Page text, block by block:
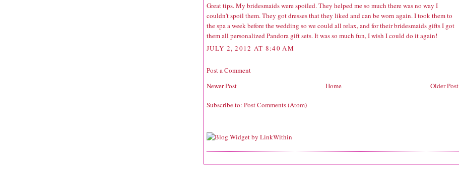
Great tips. My bridesmaids were spoiled. They helped me so much there was no way I
couldn't spoil them. They got dresses that they liked and can be worn again. I took them to
the spa a week before the wedding so we could all relax, and for their bridesmaids gifts I got
them all personalizedPandora gift sets. It was so much fun, I wish I could do it again!
JULY 2, 2012 AT 8:40 AM
Post a Comment
Newer Post
Older Post
Home
Subscribe to: Post Comments (Atom)